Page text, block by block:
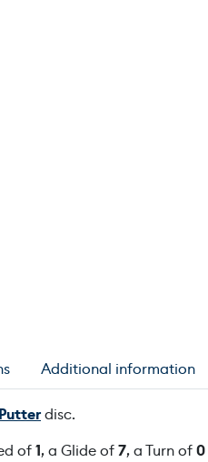
Additional information
Putterdisc.
of1, a Glide of7, a Turn of0